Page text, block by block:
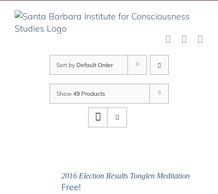
content
Sort by Default Order
Show 49 Products
2016 Election Results Tonglen Meditation
Free!